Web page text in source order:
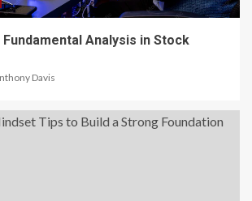
Analysis in Stock
Davis